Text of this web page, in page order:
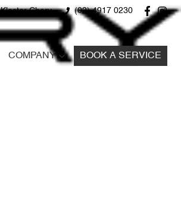
Kloster Chery (02) 4917 0230
COMPANY BOOK A SERVICE